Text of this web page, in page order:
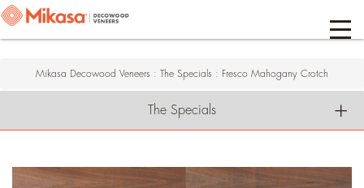
Mikasa Decowood Veneers : The Specials : Fresco Mahogany Crotch
The Specials